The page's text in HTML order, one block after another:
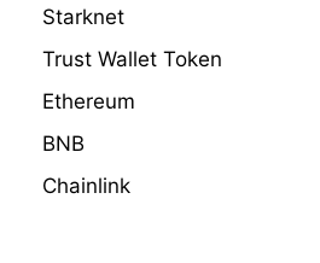
Starknet
Trust Wallet Token
Ethereum
BNB
Chainlink